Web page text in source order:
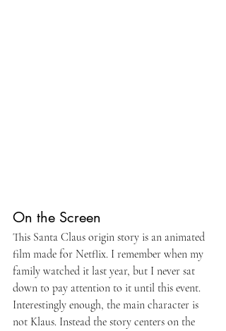
On the Screen
This Santa Claus origin story is an animated
film made for Netflix. I remember when my
family watched it last year, but I never sat
down to pay attention to it until this event.
Interestingly enough, the main character is
not Klaus. Instead the story centers on the